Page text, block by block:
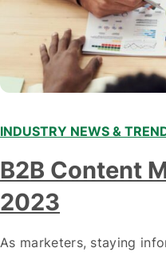
INDUSTRY NEWS &
B2B Content
2023
As marketers, staying